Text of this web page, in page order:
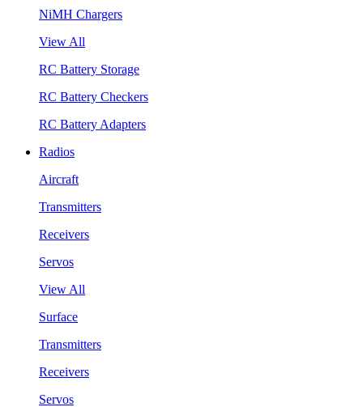
NiMH Chargers
View All
RC Battery Storage
RC Battery Checkers
RC Battery Adapters
Radios
Aircraft
Transmitters
Receivers
Servos
View All
Surface
Transmitters
Receivers
Servos